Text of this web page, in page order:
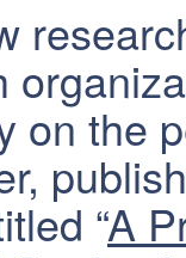
on the
“A